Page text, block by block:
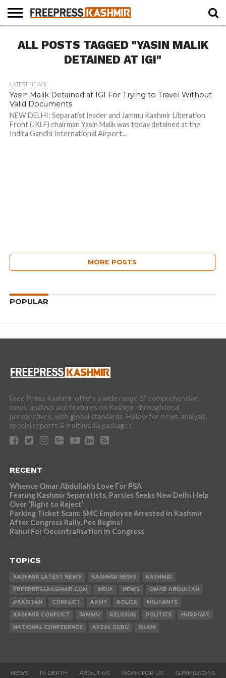
NEWS
BLAST
FROM
BUSINESS
OPINION
LIFE &
CULTURE
WILDLIFE
SPORTS
EDUCATION
ALL POSTS TAGGED "YASIN MALIK
DETAINED AT IGI"
LATEST NEWS
Yasin Malik Detained at IGI For Trying to Travel Without
Valid Documents
NEW DELHI: Separatist leader and Jammu Kashmir Liberation
Front (JKLF) chairman Yasin Malik was today detained at the
Indira Gandhi International Airport...
MORE POSTS
POPULAR
Free Press Kashmir offers a wide range of comprehensive
news, analysis and features on Kashmir through local
perspectives, with global standards. Follow for news, analysis,
special reports & multimedia packages.
RECENT
Whence Omar Abdullah’s Love For PSA
Fearing Kashmir Separatists, Parties Seeks New Delhi Help
Over ‘Right to Reject’
Parking Ticket Scam: SMC Employee Arrested in Kashmir
After Congress Rally, Pee Begins!
Rahul For Decentralisation in Congress
TOPICS
KASHMIR LATEST NEWS KASHMIR NEWS
KASHMIR
FREEPRESSKASHMIR.COM
INDIA NEWS
OMAR ABDULLAH
PAKISTAN
CONFLICT ARMY POLICE
MILITANTS
KASHMIR CONFLICT
JAMMU RELIGION POLITICS
HURRIYAT
NATIONAL CONFERENCE
AFZAL GURU ISLAM
NEWS IN DEPTH ABOUT US WORK FOR US SUBMISSIONS